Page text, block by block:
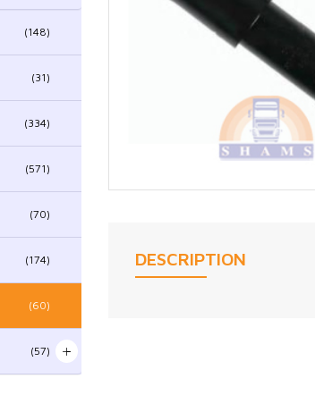
(148)
(31)
(334)
(571)
(70)
(174)
(60)
(57)
DESCRIPTION